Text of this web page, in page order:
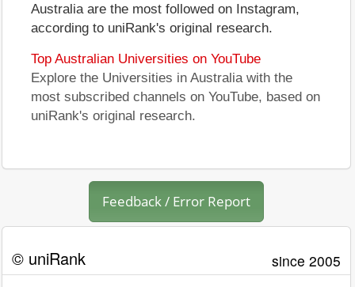
Australia are the most followed on Instagram,
according to uniRank's original research.
Top Australian Universities on YouTube
Explore the Universities in Australia with the
most subscribed channels on YouTube, based on
uniRank's original research.
Feedback / Error Report
© uniRank since 2005